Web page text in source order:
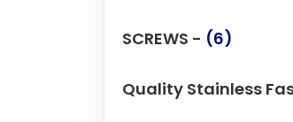
SCREWS - (6)
Quality Stainless